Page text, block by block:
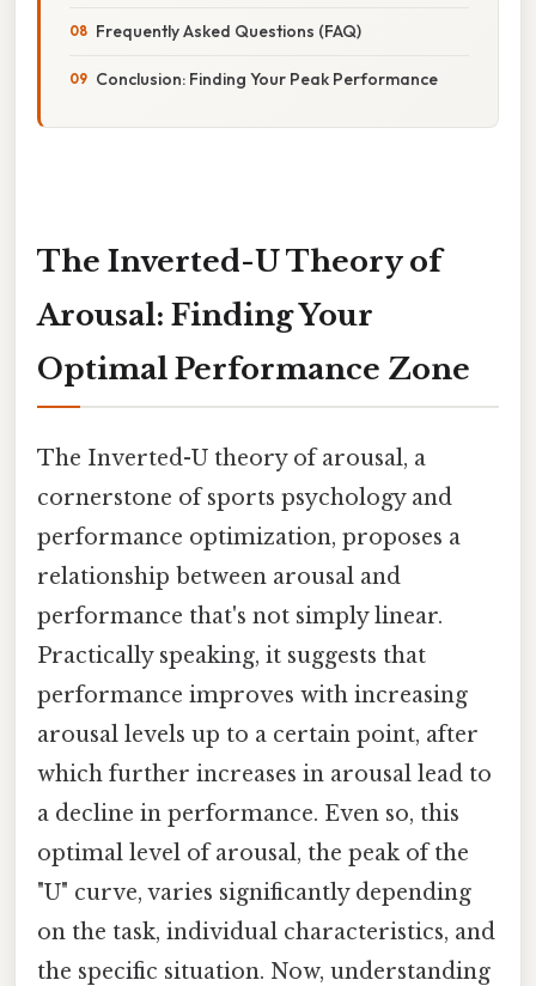
Frequently Asked Questions (FAQ)
Conclusion: Finding Your Peak Performance
The Inverted-U Theory of
Arousal: Finding Your
Optimal Performance Zone
The Inverted-U theory of arousal, a
cornerstone of sports psychology and
performance optimization, proposes a
relationship between arousal and
performance that's not simply linear.
Practically speaking, it suggests that
performance improves with increasing
arousal levels up to a certain point, after
which further increases in arousal lead to
a decline in performance. Even so, this
optimal level of arousal, the peak of the
"U" curve, varies significantly depending
on the task, individual characteristics, and
the specific situation. Now, understanding